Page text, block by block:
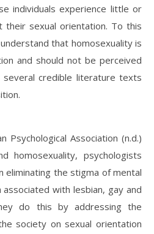
individuals experience little or
their sexual orientation. To this
that homosexuality is
and should not be perceived
credible literature texts
Psychological Association (n.d.)
homosexuality, psychologists
eliminating the stigma of mental
with lesbian, gay and
do this by addressing the
society on sexual orientation